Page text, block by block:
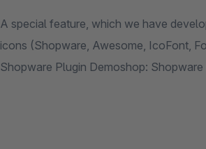
A special feature, which we have
icons (Shopware, Awesome, IcoFont,
Shopware Plugin Demoshop: